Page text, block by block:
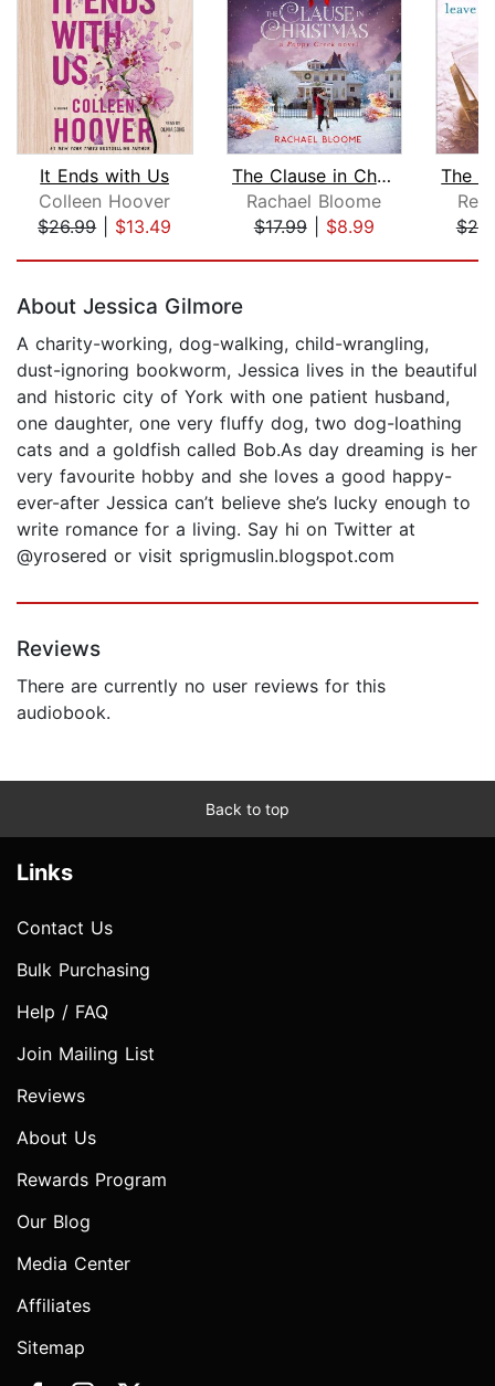
It Ends with Us
Colleen Hoover
$26.99| $13.49
The Clause in Christmas
Rachael Bloome
$17.99| $8.99
About Jessica Gilmore
A charity-working, dog-walking, child-wrangling,
dust-ignoring bookworm, Jessica lives in the beautiful
and historic city of York with one patient husband,
one daughter, one very fluffy dog, two dog-loathing
cats and a goldfish called Bob.As day dreaming is her
very favourite hobby and she loves a good happy-
ever-after Jessica can’t believe she’s lucky enough to
write romance for a living. Say hi on Twitter at
@yrosered or visit sprigmuslin.blogspot.com
Reviews
There are currently no user reviews for this
audiobook.
Back to top
Links
Contact Us
Bulk Purchasing
Help / FAQ
Join Mailing List
Reviews
About Us
Rewards Program
Our Blog
Media Center
Affiliates
Sitemap